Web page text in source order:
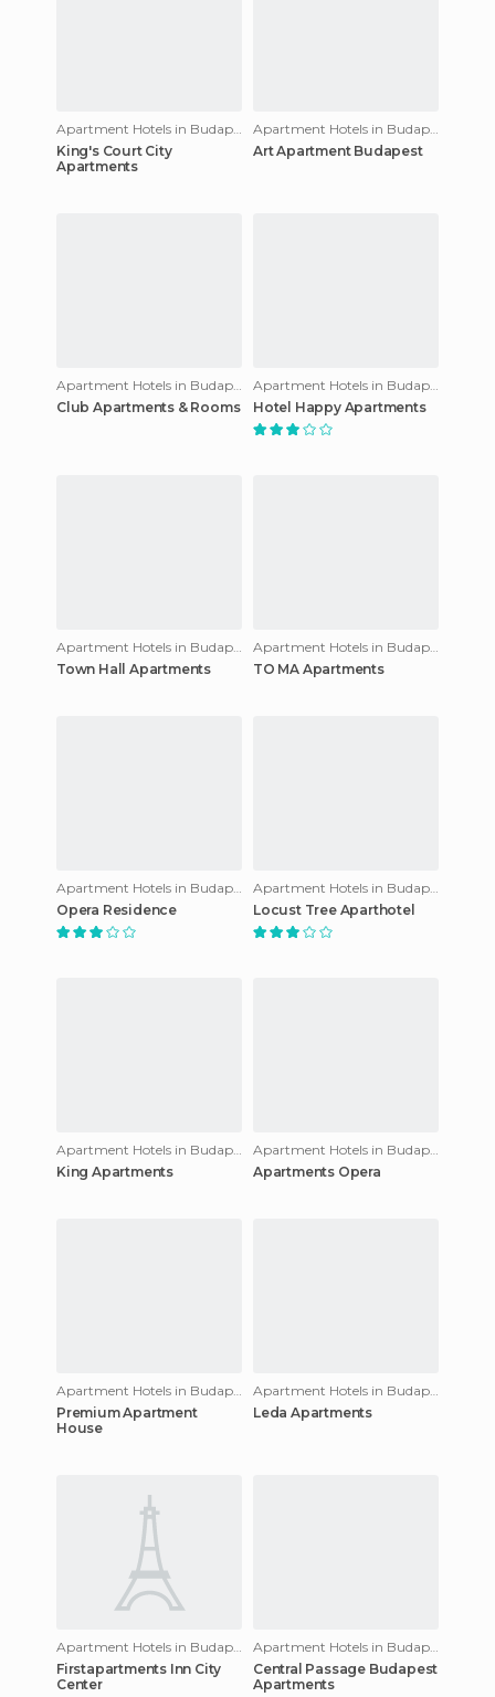
King's Court City
Apartments
Art Apartment Budapest
Club Apartments & Rooms
Hotel Happy Apartments
Town Hall Apartments
TO MA Apartments
Opera Residence
Locust Tree Aparthotel
King Apartments
Apartments Opera
Premium Apartment
House
Leda Apartments
Firstapartments Inn City
Center
Central Passage Budapest
Apartments